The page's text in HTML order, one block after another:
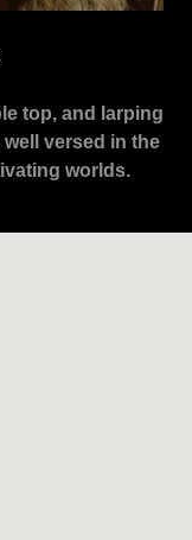
top, and larping
versed in the
worlds.